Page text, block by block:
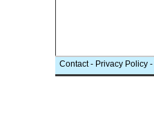
Contact- Privacy Policy -